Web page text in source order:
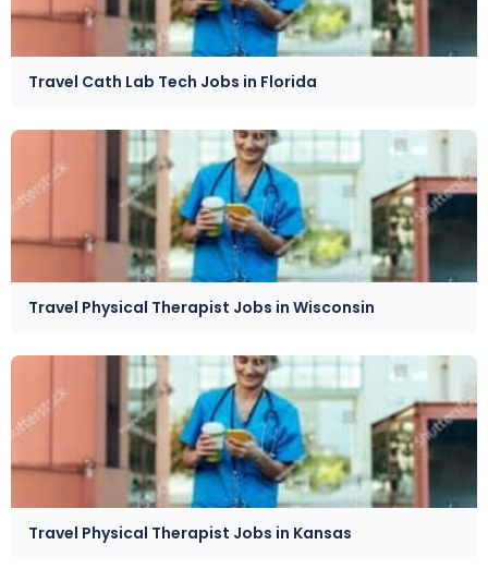
Travel Cath Lab Tech Jobs in Florida
Travel Physical Therapist Jobs in Wisconsin
Travel Physical Therapist Jobs in Kansas